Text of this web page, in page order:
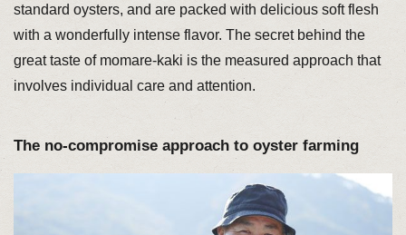
standard oysters, and are packed with delicious soft flesh
with a wonderfully intense flavor. The secret behind the
great taste of momare-kaki is the measured approach that
involves individual care and attention.
The no-compromise approach to oyster farming